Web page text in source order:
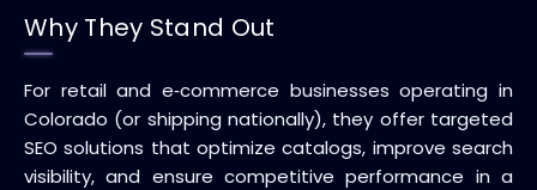
Why They Stand Out
For retail and e‑commerce businesses operating in
Colorado (or shipping nationally), they offer targeted
SEO solutions that optimize catalogs, improve search
visibility, and ensure competitive performance in a